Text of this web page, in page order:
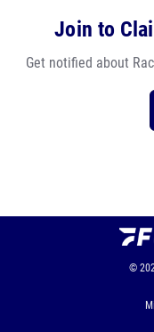
Join to
Get notified about
©